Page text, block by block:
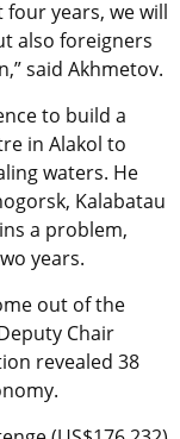
years, we will
also foreigners
said Akhmetov.
to build a
in Alakol to
waters. He
Kalabatau
a problem,
years.
out of the
Chair
revealed 38